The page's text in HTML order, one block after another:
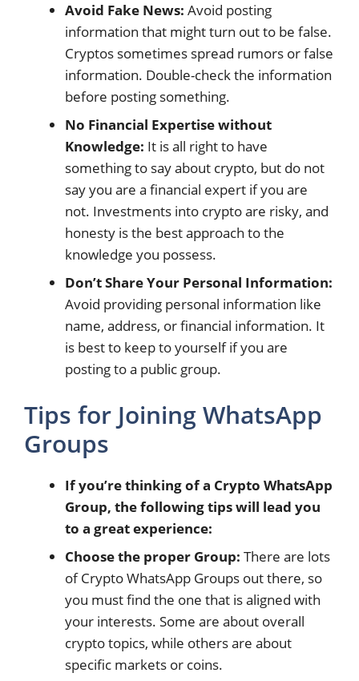
Avoid Fake News: Avoid posting
information that might turn out to be false.
Cryptos sometimes spread rumors or false
information. Double-check the information
before posting something.
No Financial Expertise without
Knowledge: It is all right to have
something to say about crypto, but do not
say you are a financial expert if you are
not. Investments into crypto are risky, and
honesty is the best approach to the
knowledge you possess.
Don’t Share Your Personal Information:
Avoid providing personal information like
name, address, or financial information. It
is best to keep to yourself if you are
posting to a public group.
Tips for Joining WhatsApp
Groups
If you’re thinking of a Crypto WhatsApp
Group, the following tips will lead you
to a great experience:
Choose the proper Group: There are lots
of Crypto WhatsApp Groups out there, so
you must find the one that is aligned with
your interests. Some are about overall
crypto topics, while others are about
specific markets or coins.